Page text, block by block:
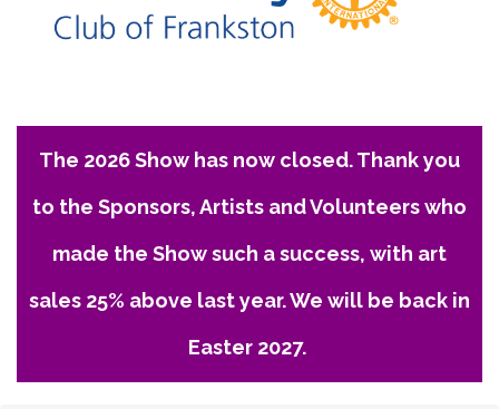
The 2026 Show has now closed. Thank you
to the Sponsors, Artists and Volunteers who
made the Show such a success, with art
sales 25% above last year. We will be back in
Easter 2027.